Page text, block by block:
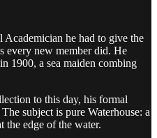
Academician he had to give the
every new member did. He
1900, a sea maiden combing
to this day, his formal
subject is pure Waterhouse: a
the edge of the water.